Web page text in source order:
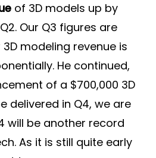
of 3D models up by
Our Q3 figures are
modeling revenue is
He continued,
of a $700,000 3D
delivered in Q4, we are
will be another record
As it is still quite early